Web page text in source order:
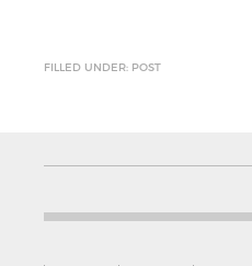
FILLED UNDER: POST